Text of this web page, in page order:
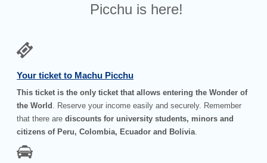
Picchu is here!
Your ticket to Machu Picchu
This ticket is the only ticket that allows entering the Wonder of
the World . Reserve your income easily and securely. Remember
that there arediscounts for university students, minors and
citizens of Peru, Colombia, Ecuador and Bolivia